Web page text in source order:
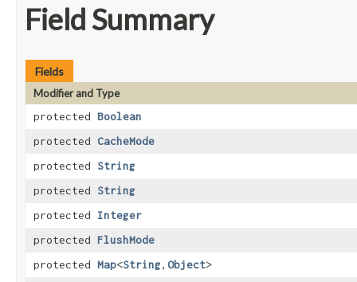
Field Summary
Fields
Modifier and Type
protected Boolean
protected CacheMode
protected String
protected String
protected Integer
protected FlushMode
protected Map<String,​ Object>